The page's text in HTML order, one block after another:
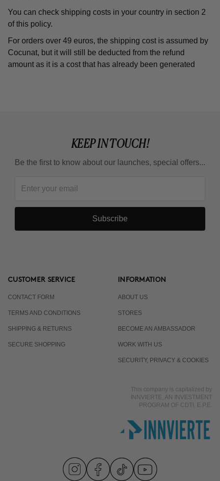
You can check shipping costs in your country in section 2
of this policy.
For orders over 49 euros, the shipping cost is assumed by
Cocunat, but it will still be deducted from the refund
amount as it is a cost that has already been generated
KEEP IN TOUCH!
Be the first to know about our launches, special offers...
Subscribe
CUSTOMER SERVICE
CONTACT FORM
TERMS AND CONDITIONS
SHIPPING & RETURNS
SECURE SHOPPING
INFORMATION
ABOUT US
STORES
BECOME AN AMBASSADOR
WORK WITH US
SECURITY, PRIVACY & COOKIES
This company is capitalized by
INNVIERTE, AN INVESTMENT
PROGRAM OF CDTI, E.P.E.